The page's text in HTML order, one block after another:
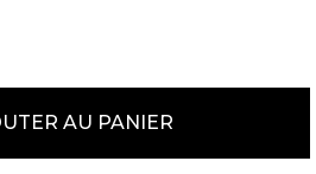
AU PANIER